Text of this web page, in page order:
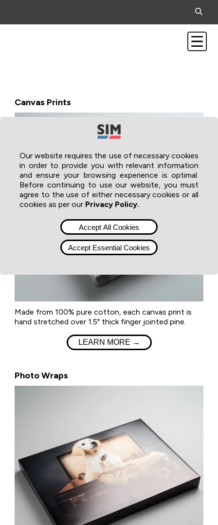
Our website requires the use of necessary cookies
in order to provide you with relevant information
and ensure your browsing experience is optimal.
Before continuing to use our website, you must
agree to the use of either necessary cookies or all
cookies as per our Privacy Policy.
Accept All Cookies
Accept Essential Cookies
Canvas Prints
Made from 100% pure cotton, each canvas print is
hand stretched over 1.5" thick finger jointed pine.
LEARN MORE →
Photo Wraps